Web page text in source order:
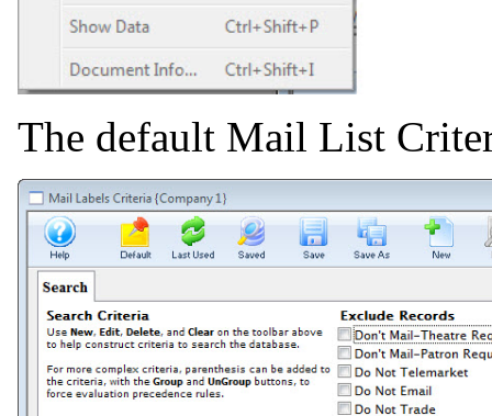
The default Mail List